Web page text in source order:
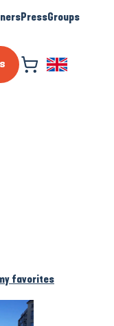
PressGroups
favorites